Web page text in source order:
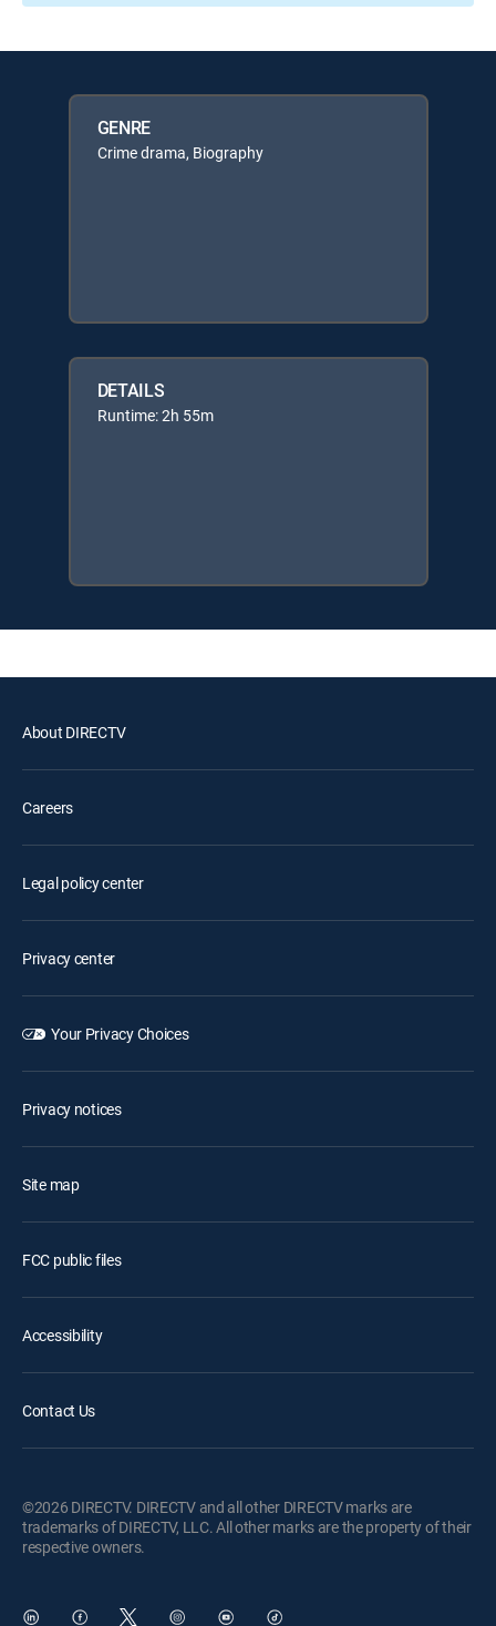
GENRE
Crime drama, Biography
DETAILS
Runtime: 2h 55m
About DIRECTV
Careers
Legal policy center
Privacy center
Your Privacy Choices
Privacy notices
Site map
FCC public files
Accessibility
Contact Us
©2026 DIRECTV. DIRECTV and all other DIRECTV marks are
trademarks of DIRECTV, LLC. All other marks are the property of their
respective owners.